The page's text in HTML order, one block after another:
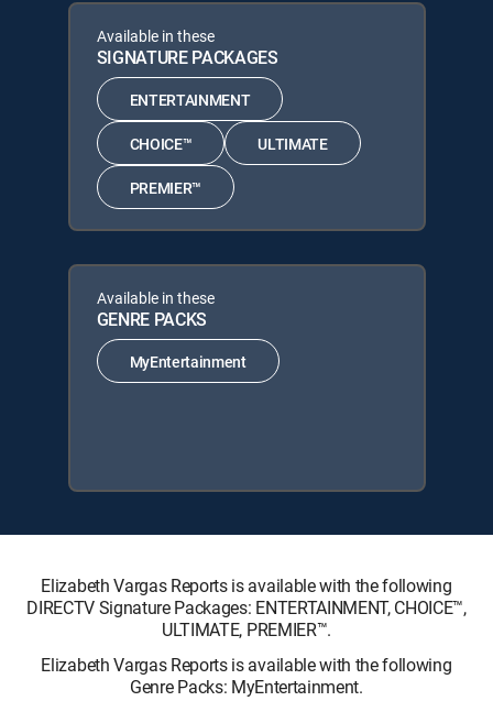
Available in these
SIGNATURE PACKAGES
ENTERTAINMENT
CHOICE™ ULTIMATE
PREMIER™
Available in these
GENRE PACKS
MyEntertainment
Elizabeth Vargas Reports is available with the following
DIRECTV Signature Packages: ENTERTAINMENT, CHOICE™,
ULTIMATE, PREMIER™.
Elizabeth Vargas Reports is available with the following
Genre Packs: MyEntertainment.